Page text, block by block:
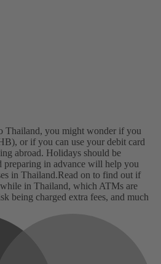
Thailand, you might wonder if you
or if you can use your debit card
abroad. Holidays should be
in advance will help you
in Thailand.Read on to find out if
in Thailand, which ATMs are
being charged extra fees, and much